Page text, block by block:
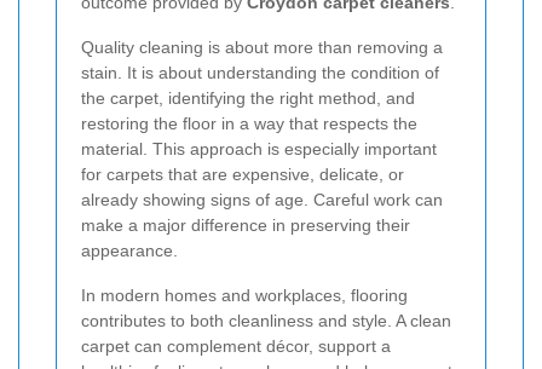
Quality cleaning is about more than removing a
stain. It is about understanding the condition of
the carpet, identifying the right method, and
restoring the floor in a way that respects the
material. This approach is especially important
for carpets that are expensive, delicate, or
already showing signs of age. Careful work can
make a major difference in preserving their
appearance.
In modern homes and workplaces, flooring
contributes to both cleanliness and style. A clean
carpet can complement décor, support a